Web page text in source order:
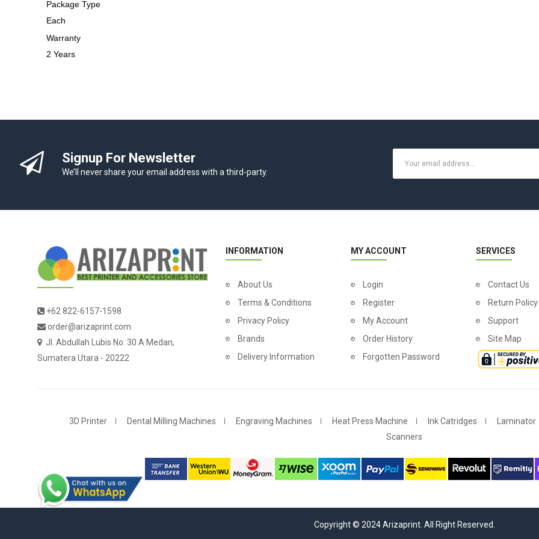
Package Type
Each
Warranty
2 Years
Signup For Newsletter
We’ll never share your email address with a third-party.
+62 822-6157-1598
order@arizaprint.com
Jl. Abdullah Lubis No. 30 A Medan,
Sumatera Utara - 20222
INFORMATION
About Us
Terms & Conditions
Privacy Policy
Brands
Delivery Information
MY ACCOUNT
Login
Register
My Account
Order History
Forgotten Password
SERVICES
Contact Us
Return Policy
Support
Site Map
3D Printer Dental Milling Machines Engraving Machines Heat Press Machine Ink Catridges Laminator
Scanners
Copyright © 2024 Arizaprint. All Right Reserved.